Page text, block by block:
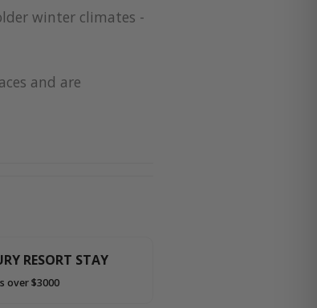
winter climates -
and are
RESORT STAY
over $3000